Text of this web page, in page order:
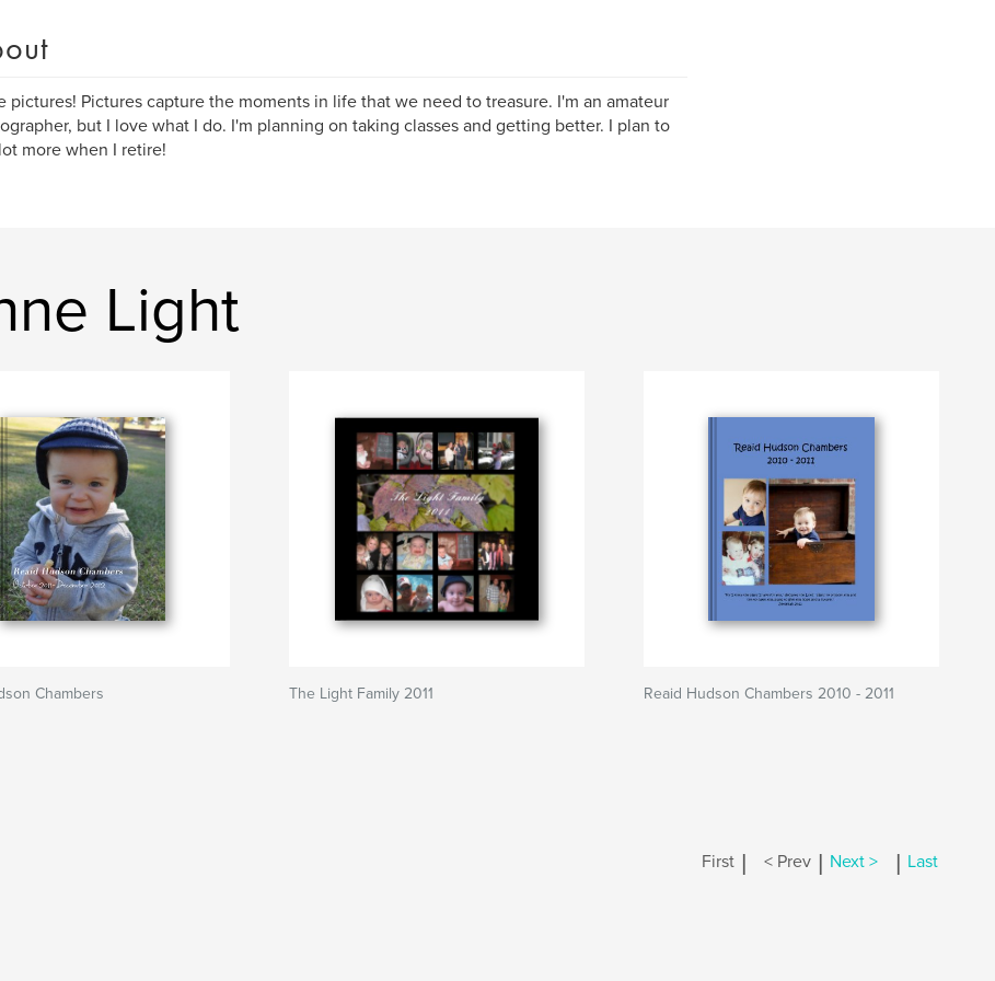
pictures! Pictures capture the moments in life that we need to treasure. I'm an amateur
but I love what I do. I'm planning on taking classes and getting better. I plan to
more when I retire!
Light
Chambers The Light Family 2011 Reaid Hudson Chambers 2010 - 2011
First | < Prev | Next > | Last